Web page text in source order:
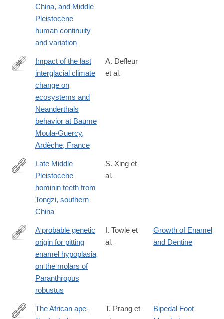
China, and Middle
Pleistocene
human continuity
and variation
http://www.sciencedirect.com/science/article/pii/
Impact of the last
interglacial climate
change on
ecosystems and
Neanderthals
behavior at Baume
Moula-Guercy,
Ardèche, France
A. Defleur
et al.
http://www.sciencedirect.com/science/article/pii/
Late Middle
Pleistocene
hominin teeth from
Tongzi, southern
China
S. Xing et
al.
http://www.sciencedirect.com/science/article/pii/
A probable genetic
origin for pitting
enamel hypoplasia
on the molars of
Paranthropus
robustus
I. Towle et
al.
Growth of Enamel
and Dentine
The African ape-
T. Prang et
Bipedal Foot